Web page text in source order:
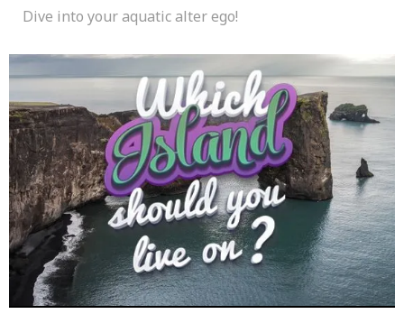
Dive into your aquatic alter ego!